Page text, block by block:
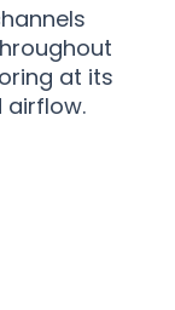
at its
airflow.